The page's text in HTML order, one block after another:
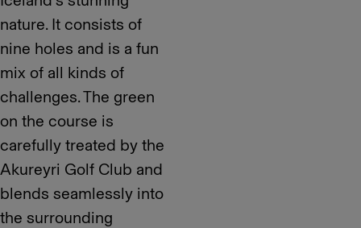
nature. It consists of
nine holes and is a fun
mix of all kinds of
challenges. The green
on the course is
carefully treated by the
Akureyri Golf Club and
blends seamlessly into
the surrounding